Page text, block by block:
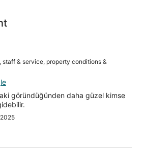
staff & service, property conditions &
göründüğünden daha güzel kimse